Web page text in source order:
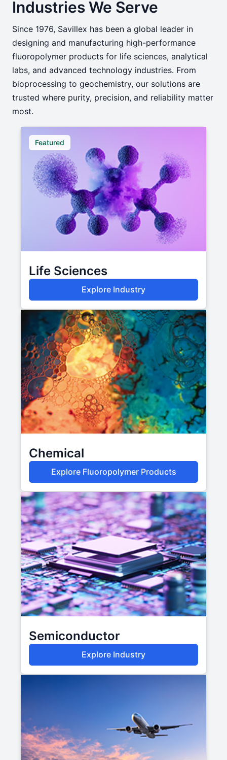
Industries We Serve
Since 1976, Savillex has been a global leader in
designing and manufacturing high-performance
fluoropolymer products for life sciences, analytical
labs, and advanced technology industries. From
bioprocessing to geochemistry, our solutions are
trusted where purity, precision, and reliability matter
most.
Featured
Life Sciences
Explore Industry
Chemical
Explore Fluoropolymer Products
Semiconductor
Explore Industry